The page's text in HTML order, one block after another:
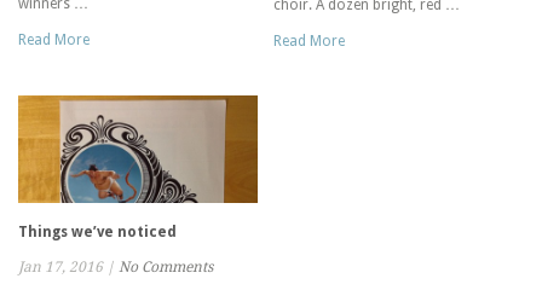
winners …
Read More
choir. A dozen bright, red …
Read More
Things we’ve noticed
Jan 17, 2016| No Comments